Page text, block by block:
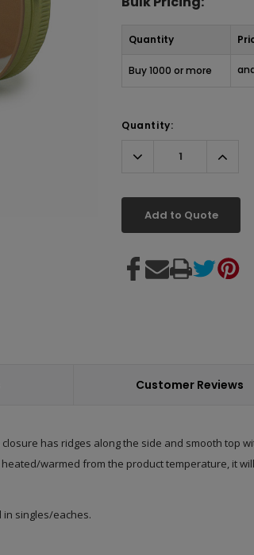
Quantity
Buy 1000 or more
Quantity:
Decrease
Quantity:
Add to Quote
Customer Reviews
has ridges along the side and smooth top
warmed from the product temperature, it
singles/eaches.